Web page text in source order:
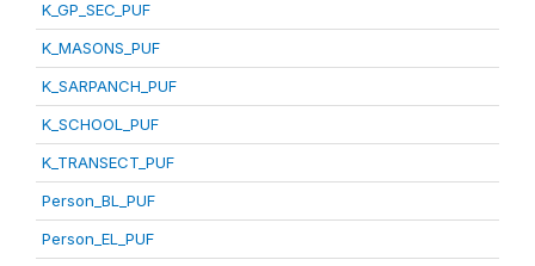
K_GP_SEC_PUF
K_MASONS_PUF
K_SARPANCH_PUF
K_SCHOOL_PUF
K_TRANSECT_PUF
Person_BL_PUF
Person_EL_PUF